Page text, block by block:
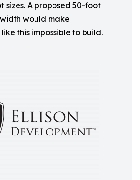
sizes. A proposed 50-foot
would make
this impossible to build.